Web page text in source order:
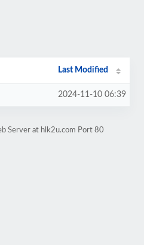
Last Modified
2024-11-10 06:39
Server at hlk2u.com Port 80